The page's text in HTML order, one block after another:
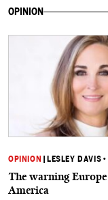
OPINION
OPINION LESLEY DAVIS •
The warning Europe
America